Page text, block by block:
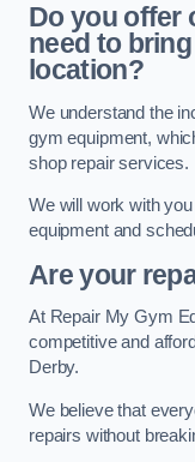
Do you offer
need to
location?
We understand the
gym equipment,
shop repair services.
We will work with
equipment and
Are your
At Repair My Gym
competitive and
Derby.
We believe that
repairs without